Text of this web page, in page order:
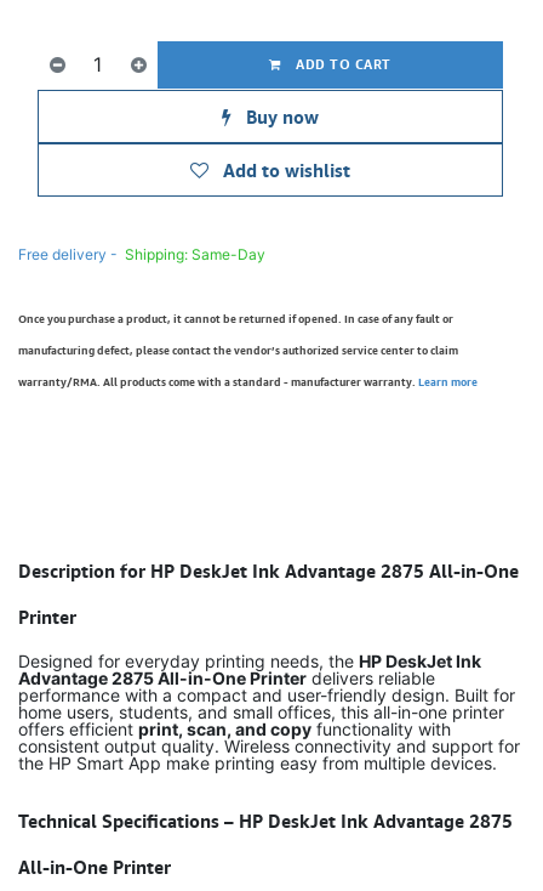
ADD TO CART
Buy now
Add to wishlist
Free delivery - Shipping: Same-Day
Once you purchase a product, it cannot be returned if opened. In case of any fault or
manufacturing defect, please contact the vendor’s authorized service center to claim
warranty/RMA. All products come with a standard - manufacturer warranty. Learn more
Description for HP DeskJet Ink Advantage 2875 All-in-One
Printer
Designed for everyday printing needs, the HP DeskJet Ink
Advantage 2875 All-in-One Printer delivers reliable
performance with a compact and user-friendly design. Built for
home users, students, and small offices, this all-in-one printer
offers efficient print, scan, and copy functionality with
consistent output quality. Wireless connectivity and support for
the HP Smart App make printing easy from multiple devices.
Technical Specifications – HP DeskJet Ink Advantage 2875
All-in-One Printer